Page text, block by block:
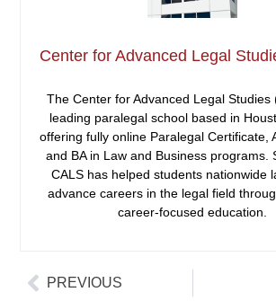
Center for Advanced Legal
The Center for Advanced Legal Studies
leading paralegal school based in
offering fully online Paralegal Certificate,
and BA in Law and Business programs.
CALS has helped students nationwide
advance careers in the legal field
career-focused education.
PREVIOUS